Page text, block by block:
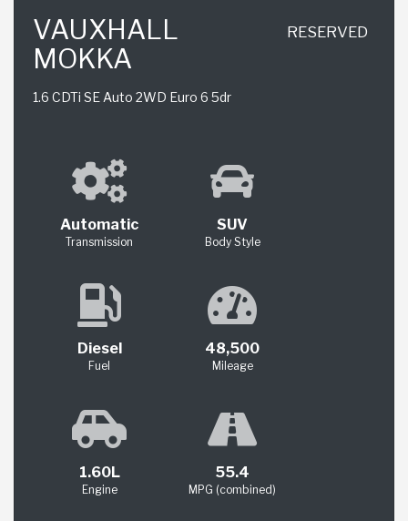
VAUXHALL
MOKKA
1.6 CDTi SE Auto 2WD Euro 6 5dr
RESERVED
Automatic
Transmission
SUV
Body Style
Diesel
Fuel
48,500
Mileage
1.60L
Engine
55.4
MPG (combined)